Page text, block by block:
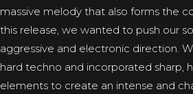
massive melody that also forms the
this release, we wanted to push our
aggressive and electronic direction.
hard techno and incorporated sharp,
elements to create an intense and